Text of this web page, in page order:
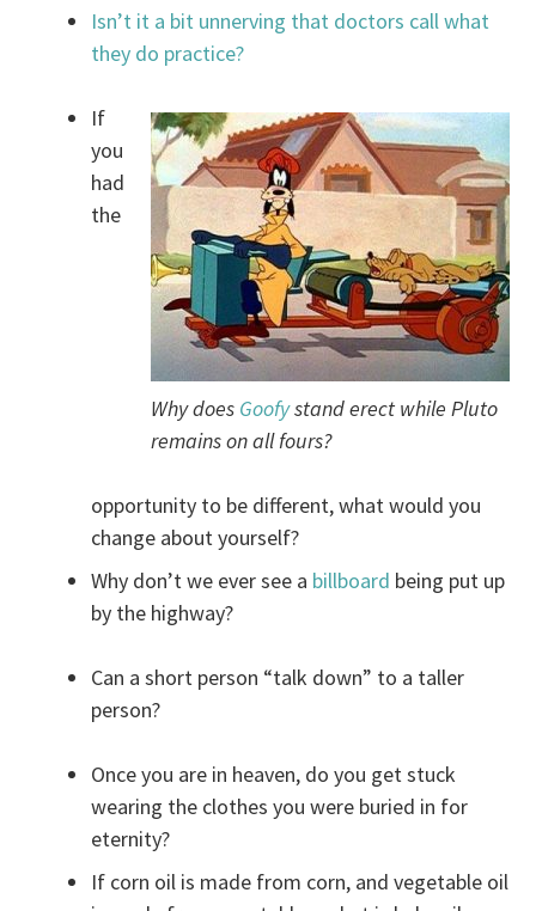
Isn’t it a bit unnerving that doctors call what
they do practice?
Why does Goofystand erect while Pluto
remains on all fours?
If
you
had
the
opportunity to be different, what would you
change about yourself?
Why don’t we ever see a billboard being put up
by the highway?
Can a short person “talk down” to a taller
person?
Once you are in heaven, do you get stuck
wearing the clothes you were buried in for
eternity?
If corn oil is made from corn, and vegetable oil